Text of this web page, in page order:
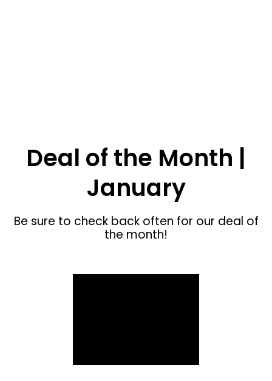
Deal of the Month |
January
Be sure to check back often for our deal of
the month!